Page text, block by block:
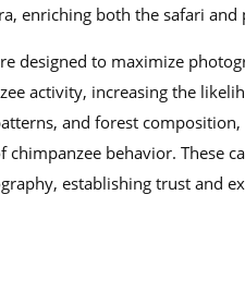
enriching both the safari and
designed to maximize
activity, increasing the
and forest
behavior. These
establishing trust and